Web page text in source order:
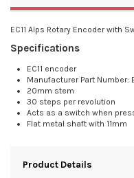
EC11 Alps Rotary Encoder with
Specifications
EC11 encoder
Manufacturer Part Number:
20mm stem
30 steps per revolution
Acts as a switch when
Flat metal shaft with 11mm
Product Details